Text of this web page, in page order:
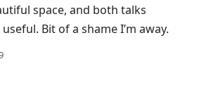
space, and both talks
Bit of a shame I’m away.